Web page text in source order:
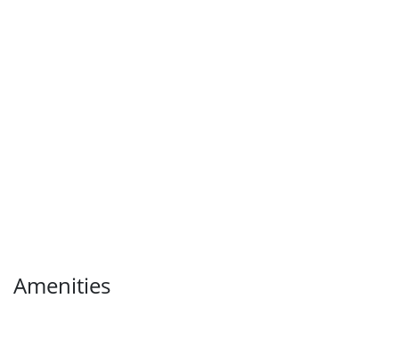
Amenities